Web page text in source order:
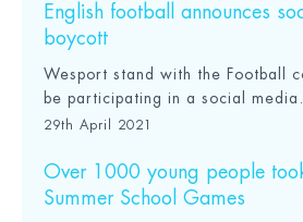
English football announces
boycott
Wesport stand with the Football
be participating in a social
29th April 2021
Over 1000 young people
Summer School Games